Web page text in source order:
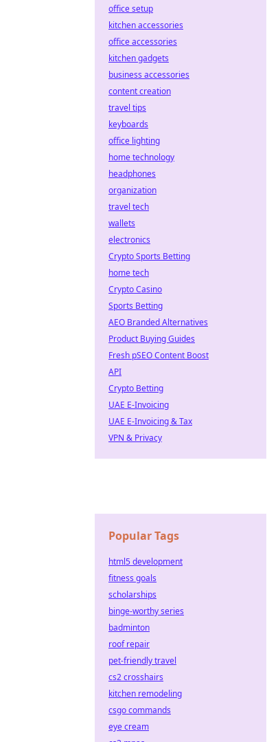
office setup
kitchen accessories
office accessories
kitchen gadgets
business accessories
content creation
travel tips
keyboards
office lighting
home technology
headphones
organization
travel tech
wallets
electronics
Crypto Sports Betting
home tech
Crypto Casino
Sports Betting
AEO Branded Alternatives
Product Buying Guides
Fresh pSEO Content Boost
API
Crypto Betting
UAE E-Invoicing
UAE E-Invoicing & Tax
VPN & Privacy
Popular Tags
html5 development
fitness goals
scholarships
binge-worthy series
badminton
roof repair
pet-friendly travel
cs2 crosshairs
kitchen remodeling
csgo commands
eye cream